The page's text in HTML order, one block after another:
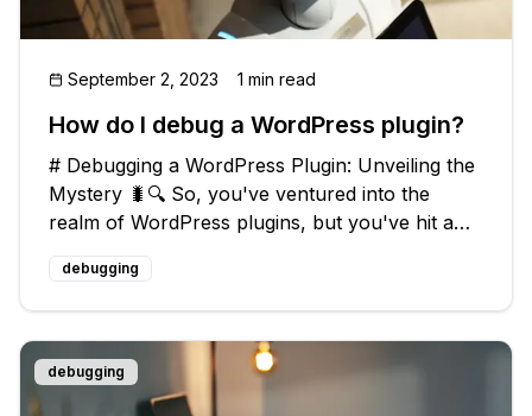
September 2, 2023 1 min read
How do I debug a WordPress plugin?
# Debugging a WordPress Plugin: Unveiling the
Mystery 🐛🔍 So, you've ventured into the
realm of WordPress plugins, but you've hit a
roadblock - those dreaded bugs! Fear not, my
tech-savvy friend, for I have the perfect guide
to help you debug your plugin
debugging
debugging